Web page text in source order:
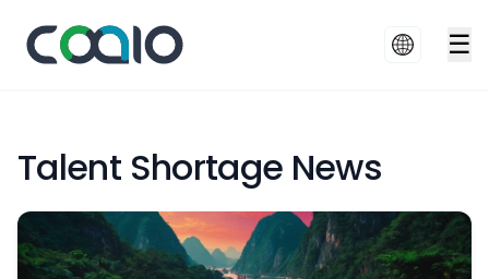
☰
Talent Shortage News